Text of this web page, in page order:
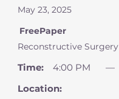
May 23, 2025
FreePaper
Time: 4:00 PM —
Location:
Reconstructive Surgery